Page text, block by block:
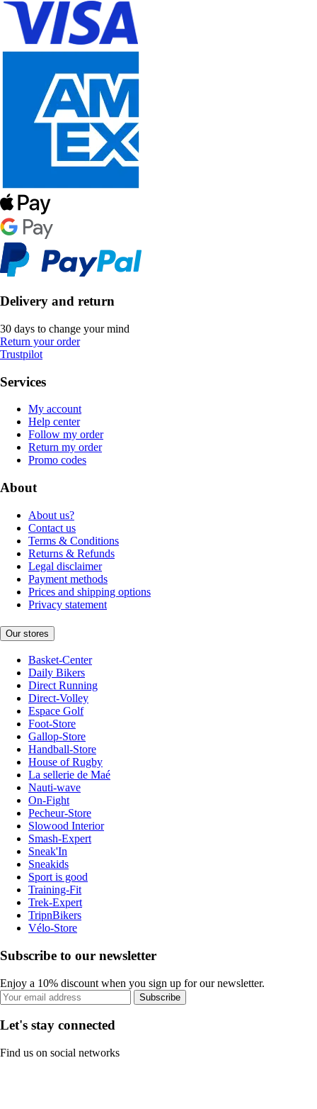
Delivery and return
30 days to change your mind
Return your order
Trustpilot
Services
My account
Help center
Follow my order
Return my order
Promo codes
About
About us?
Contact us
Terms & Conditions
Returns & Refunds
Legal disclaimer
Payment methods
Prices and shipping options
Privacy statement
Our stores
Basket-Center
Daily Bikers
Direct Running
Direct-Volley
Espace Golf
Foot-Store
Gallop-Store
Handball-Store
House of Rugby
La sellerie de Maé
Nauti-wave
On-Fight
Pecheur-Store
Slowood Interior
Smash-Expert
Sneak'In
Sneakids
Sport is good
Training-Fit
Trek-Expert
TripnBikers
Vélo-Store
Subscribe to our newsletter
Enjoy a 10% discount when you sign up for our newsletter.
Subscribe
Let's stay connected
Find us on social networks